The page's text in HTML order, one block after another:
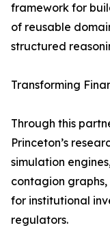
framework for
of reusable
structured
Transforming
Through this
Princeton’s
simulation
contagion
for institutional
regulators.